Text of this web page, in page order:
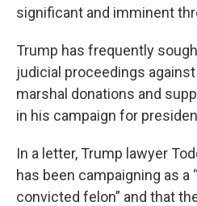
significant and imminent
Trump has frequently
judicial proceedings
marshal donations and
in his campaign for
In a letter, Trump lawyer
has been campaigning as a
convicted felon” and that